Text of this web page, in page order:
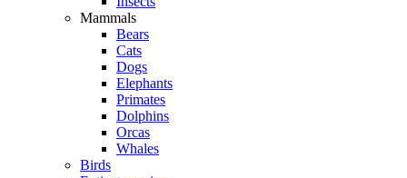
Mammals
Bears
Cats
Dogs
Elephants
Primates
Dolphins
Orcas
Whales
Birds